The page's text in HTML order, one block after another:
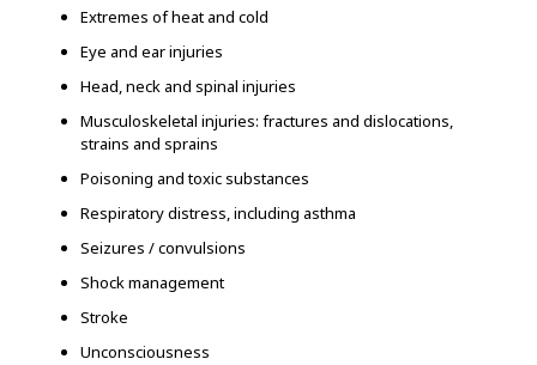
Extremes of heat and cold
Eye and ear injuries
Head, neck and spinal injuries
Musculoskeletal injuries: fractures and dislocations,
strains and sprains
Poisoning and toxic substances
Respiratory distress, including asthma
Seizures / convulsions
Shock management
Stroke
Unconsciousness